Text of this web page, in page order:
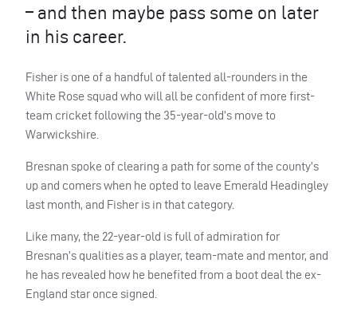
– and then maybe pass some on later
in his career.
Fisher is one of a handful of talented all-rounders in the
White Rose squad who will all be confident of more first-
team cricket following the 35-year-old’s move to
Warwickshire.
Bresnan spoke of clearing a path for some of the county’s
up and comers when he opted to leave Emerald Headingley
last month, and Fisher is in that category.
Like many, the 22-year-old is full of admiration for
Bresnan’s qualities as a player, team-mate and mentor, and
he has revealed how he benefited from a boot deal the ex-
England star once signed.